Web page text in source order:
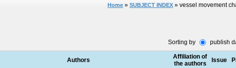
Home » SUBJECT INDEX » vessel movement
Sorting by publish
Authors
Affiliation of
the authors
Issue